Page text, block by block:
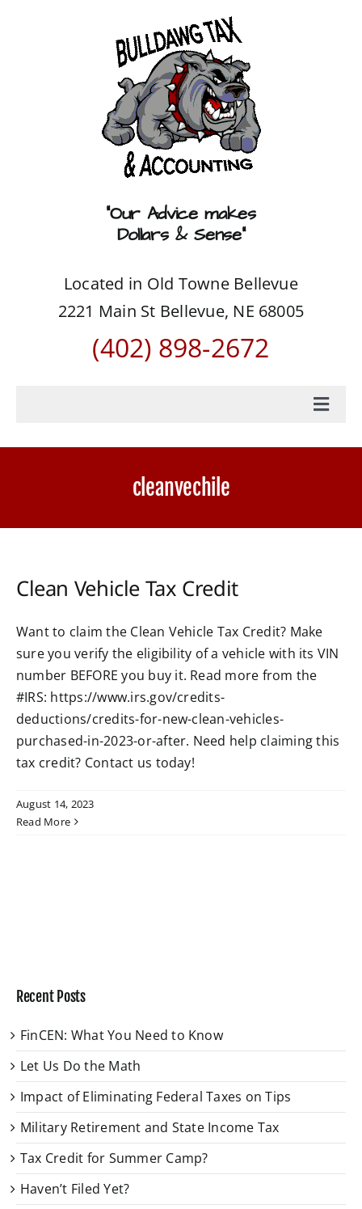
“Our Advice makes
Dollars & Sense”
Located in Old Towne Bellevue
2221 Main St Bellevue, NE 68005
(402) 898-2672
Home
Document Portal Login
Payroll Login
W4 Tax Estimator
Contact
cleanvechile
Clean Vehicle Tax Credit
Want to claim the Clean Vehicle Tax Credit? Make
sure you verify the eligibility of a vehicle with its VIN
number BEFORE you buy it. Read more from the
#IRS: https://www.irs.gov/credits-
deductions/credits-for-new-clean-vehicles-
purchased-in-2023-or-after. Need help claiming this
tax credit? Contact us today!
August 14, 2023
Read More
Recent Posts
FinCEN: What You Need to Know
Let Us Do the Math
Impact of Eliminating Federal Taxes on Tips
Military Retirement and State Income Tax
Tax Credit for Summer Camp?
Haven’t Filed Yet?